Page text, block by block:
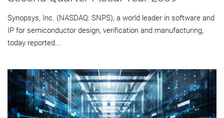
Synopsys, Inc. (NASDAQ: SNPS), a world leader in software and
IP for semiconductor design, verification and manufacturing,
today reported...